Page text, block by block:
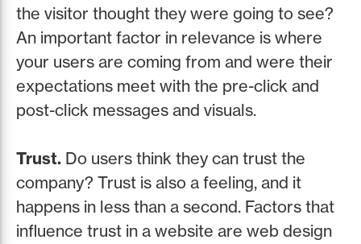
the visitor thought they were going to see?
An important factor in relevance is where
your users are coming from and were their
expectations meet with the pre-click and
post-click messages and visuals.
Trust. Do users think they can trust the
company? Trust is also a feeling, and it
happens in less than a second. Factors that
influence trust in a website are web design